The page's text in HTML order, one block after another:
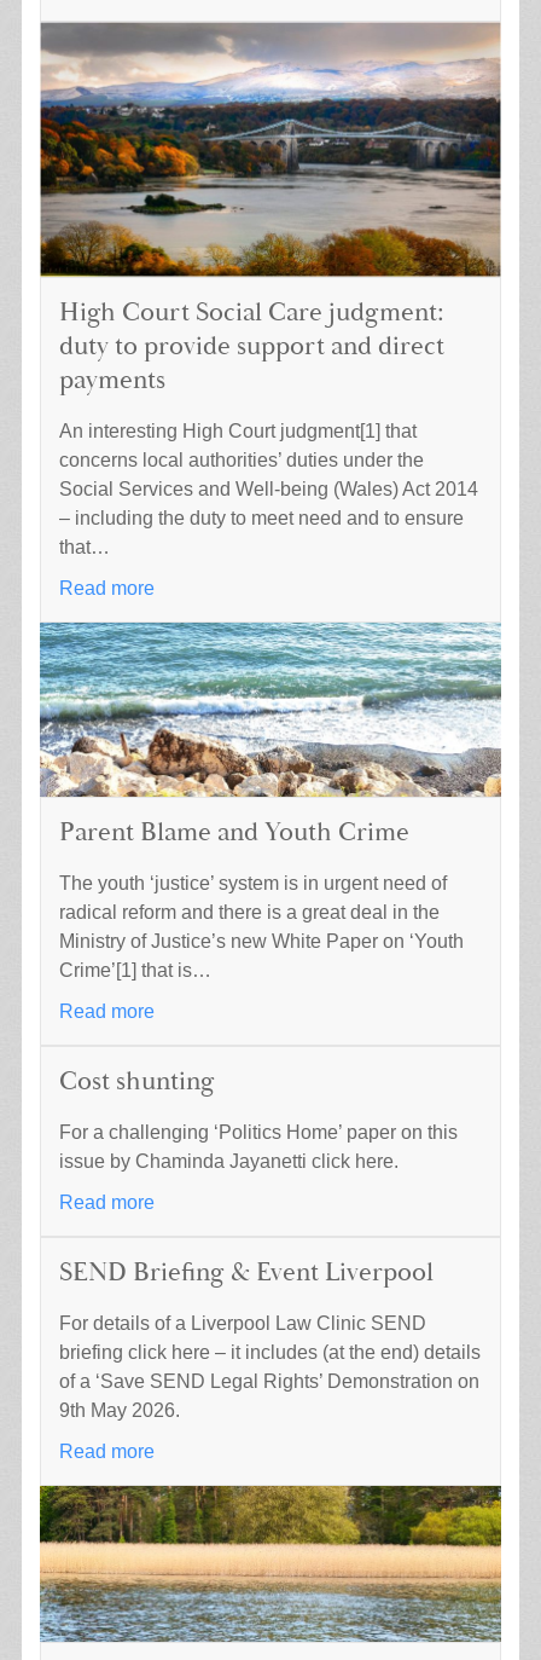
High Court Social Care judgment:
duty to provide support and direct
payments
An interesting High Court judgment[1] that
concerns local authorities’ duties under the
Social Services and Well-being (Wales) Act 2014
– including the duty to meet need and to ensure
that…
Read more
Parent Blame and Youth Crime
The youth ‘justice’ system is in urgent need of
radical reform and there is a great deal in the
Ministry of Justice’s new White Paper on ‘Youth
Crime’[1] that is…
Read more
Cost shunting
For a challenging ‘Politics Home’ paper on this
issue by Chaminda Jayanetti click here.
Read more
SEND Briefing & Event Liverpool
For details of a Liverpool Law Clinic SEND
briefing click here – it includes (at the end) details
of a ‘Save SEND Legal Rights’ Demonstration on
9th May 2026.
Read more